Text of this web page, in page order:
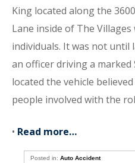
King located along the
Lane inside of The
individuals. It was not
an officer driving a marked
located the vehicle
people involved with the
• Read more…
Posted in:Auto Accident